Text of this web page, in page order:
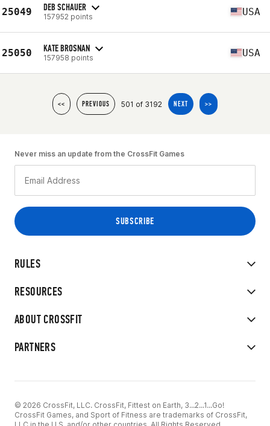
25049 DEB SCHAUER
157952 points USA
25050 KATE BROSNAN
157958 points USA
<< PREVIOUS 501 of 3192 NEXT >>
RULES
RESOURCES
ABOUT CROSSFIT
PARTNERS
Never miss an update from the CrossFit Games
© 2026 CrossFit, LLC. CrossFit, Fittest on Earth, 3...2...1...Go!
CrossFit Games, and Sport of Fitness are trademarks of CrossFit,